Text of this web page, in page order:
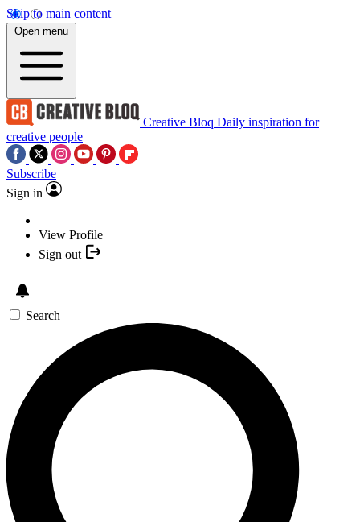
Skip to main content
Open menu
Creative Bloq Daily inspiration for
creative people
Subscribe
Sign in
View Profile
Sign out
Search